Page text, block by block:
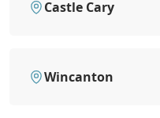
Castle Cary
Wincanton